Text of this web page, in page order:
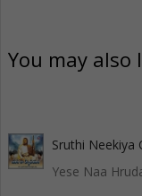
You may also
Sruthi Neekiya
Yese Naa